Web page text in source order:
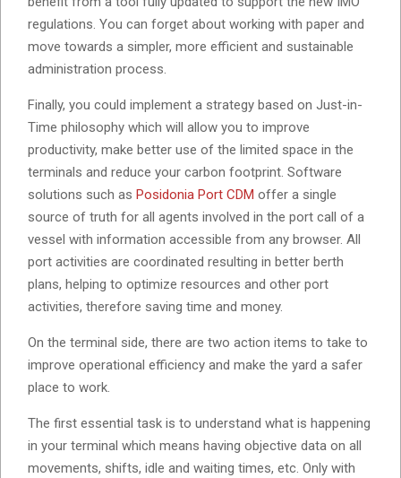
regulations. You can forget about working with paper and
move towards a simpler, more efficient and sustainable
administration process.
Finally, you could implement a strategy based on Just-in-
Time philosophy which will allow you to improve
productivity, make better use of the limited space in the
terminals and reduce your carbon footprint. Software
solutions such as Posidonia Port CDM offer a single
source of truth for all agents involved in the port call of a
vessel with information accessible from any browser. All
port activities are coordinated resulting in better berth
plans, helping to optimize resources and other port
activities, therefore saving time and money.
On the terminal side, there are two action items to take to
improve operational efficiency and make the yard a safer
place to work.
The first essential task is to understand what is happening
in your terminal which means having objective data on all
movements, shifts, idle and waiting times, etc. Only with